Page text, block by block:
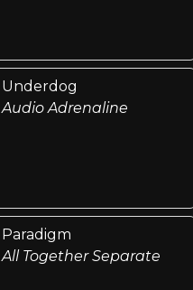
Underdog
Audio Adrenaline
Paradigm
All Together Separate